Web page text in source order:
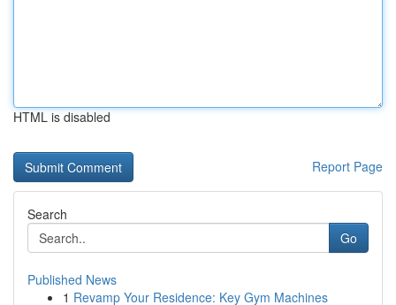
HTML is disabled
Report Page
Search
Go
Published News
1 Revamp Your Residence: Key Gym Machines